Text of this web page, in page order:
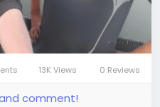
13K Views 0 Reviews
comment!